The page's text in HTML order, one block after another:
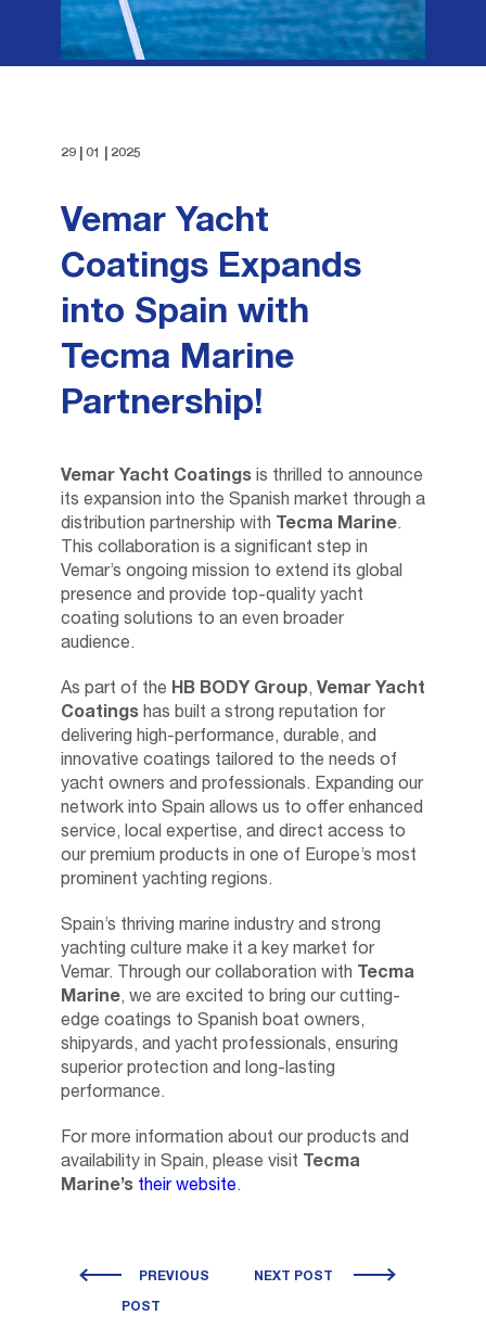
THINNERS
PAINT REMOVERS
FAQ
TECHNICAL REQUEST
29 | 01 | 2025
Vemar Yacht
Coatings Expands
into Spain with
Tecma Marine
Partnership!
Vemar Yacht Coatings is thrilled to announce
its expansion into the Spanish market through a
distribution partnership with Tecma Marine.
This collaboration is a significant step in
Vemar’s ongoing mission to extend its global
presence and provide top-quality yacht
coating solutions to an even broader
audience.
As part of the HB BODY Group, Vemar Yacht
Coatings has built a strong reputation for
delivering high-performance, durable, and
innovative coatings tailored to the needs of
yacht owners and professionals. Expanding our
network into Spain allows us to offer enhanced
service, local expertise, and direct access to
our premium products in one of Europe’s most
prominent yachting regions.
Spain’s thriving marine industry and strong
yachting culture make it a key market for
Vemar. Through our collaboration with Tecma
Marine, we are excited to bring our cutting-
edge coatings to Spanish boat owners,
shipyards, and yacht professionals, ensuring
superior protection and long-lasting
performance.
For more information about our products and
availability in Spain, please visit Tecma
Marine’s their website.
PREVIOUS
POST
NEXT POST